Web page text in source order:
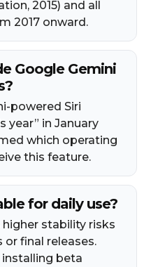
2015) and all
2017 onward.
Google Gemini
powered Siri
year” in January
which operating
this feature.
for daily use?
higher stability risks
final releases.
beta